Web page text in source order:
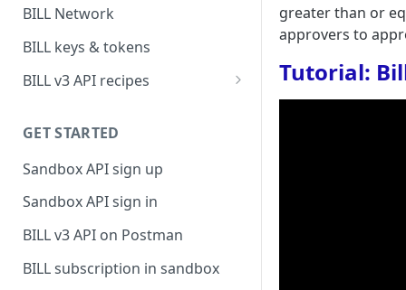
AP payment disbursement
AP payment status values
BILL Network
BILL keys & tokens
BILL v3 API recipes
BILL AR workflow
Expense management with
S&E users, budgets, & cards
S&E reimbursements
workflow
Bill approvals workflow
GET STARTED
Sandbox API sign up
Sandbox API sign in
BILL v3 API on Postman
BILL subscription in sandbox
greater than or
approvers to
Tutorial: